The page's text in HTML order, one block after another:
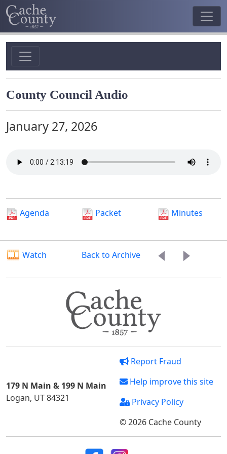
County Council Audio
January 27, 2026
Agenda Packet Minutes
Watch Back to Archive
179 N Main & 199 N Main
Logan, UT 84321
Report Fraud
Help improve this site
Privacy Policy
© 2026 Cache County